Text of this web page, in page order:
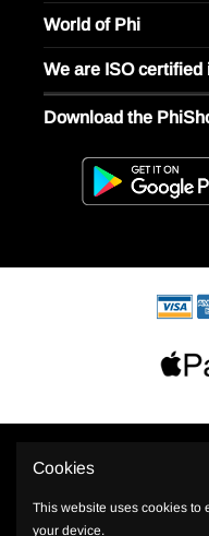
World of Phi
We are ISO certified
Download the
Cookies
This website uses cookies to
your device.